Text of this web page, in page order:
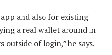
and also for existing
a real wallet around in
outside of login,” he says.